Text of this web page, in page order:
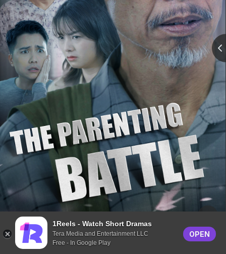
1Reels - Watch Short Dramas
Tera Media and Entertainment LLC
Free - In Google Play
OPEN